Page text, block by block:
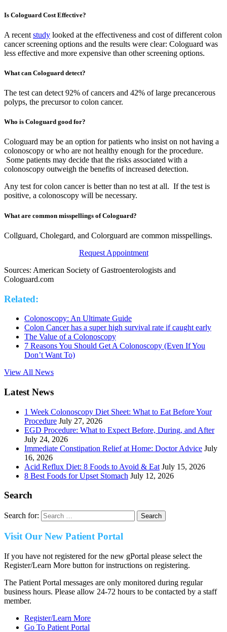
Is Cologuard Cost Effective?
A recent study looked at the effectiveness and cost of different colon
cancer screening options and the results were clear: Cologuard was
less effective and more expensive than other screening options.
What can Cologuard detect?
The test can detect 92% of cancers and 42% of large precancerous
polyps, the precursor to colon cancer.
Who is Cologuard good for?
Cologuard may be an option for patients who insist on not having a
colonoscopy or who are not healthy enough for the procedure.
Some patients may decide that the risks associated with a
colonoscopy outweigh the benefits of increased detection.
Any test for colon cancer is better than no test at all. If the test is
positive, a colonoscopy will be necessary.
What are common misspellings of Cologuard?
Collguard, Cholegard, and Colorguard are common misspellings.
Request Appointment
Sources: American Society of Gastroenterologists and
Cologuard.com
Related:
Colonoscopy: An Ultimate Guide
Colon Cancer has a super high survival rate if caught early
The Value of a Colonoscopy
7 Reasons You Should Get A Colonoscopy (Even If You
Don’t Want To)
View All News
Latest News
1 Week Colonoscopy Diet Sheet: What to Eat Before Your
Procedure July 27, 2026
EGD Procedure: What to Expect Before, During, and After
July 24, 2026
Immediate Constipation Relief at Home: Doctor Advice July
16, 2026
Acid Reflux Diet: 8 Foods to Avoid & Eat July 15, 2026
8 Best Foods for Upset Stomach July 12, 2026
Search
Search for:
Visit Our New Patient Portal
If you have not registered for the new gPortal please select the
Register/Learn More button for instructions on registering.
The Patient Portal messages are only monitored during regular
business hours. Please allow 24-72 hours to be contacted by a staff
member.
Register/Learn More
Go To Patient Portal